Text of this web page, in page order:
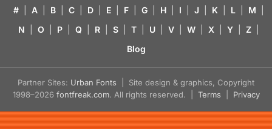
# A B C D E F G H I J K L M
N
O P Q R S T U V W X Y Z
Blog
Partner Sites: Urban Fonts | Site design & graphics, Copyright
1998–2026 fontfreak.com. All rights reserved. | Terms Privacy